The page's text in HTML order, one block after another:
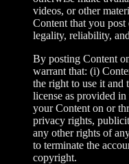
videos, or other
Content that you
legality, reliability,
By posting Content
warrant that: (i)
the right to use it and
license as provided
your Content on or
privacy rights,
any other rights of
to terminate the
copyright.